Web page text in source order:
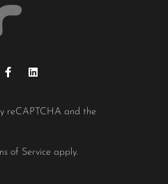
reCAPTCHA and the
of Service apply.